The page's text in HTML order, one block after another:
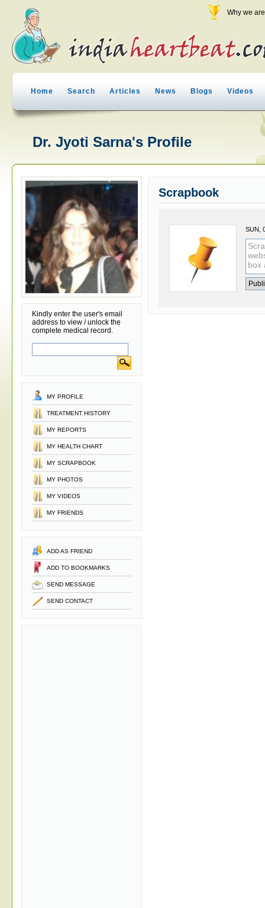
Why we
Home Search Articles News Blogs Videos
Dr. Jyoti Sarna's Profile
Kindly enter the user's email
address to view / unlock the
complete medical record.
MY PROFILE
TREATMENT HISTORY
MY REPORTS
MY HEALTH CHART
MY SCRAPBOOK
MY PHOTOS
MY VIDEOS
MY FRIENDS
ADD AS FRIEND
ADD TO BOOKMARKS
SEND MESSAGE
SEND CONTACT
Scrapbook
SUN,